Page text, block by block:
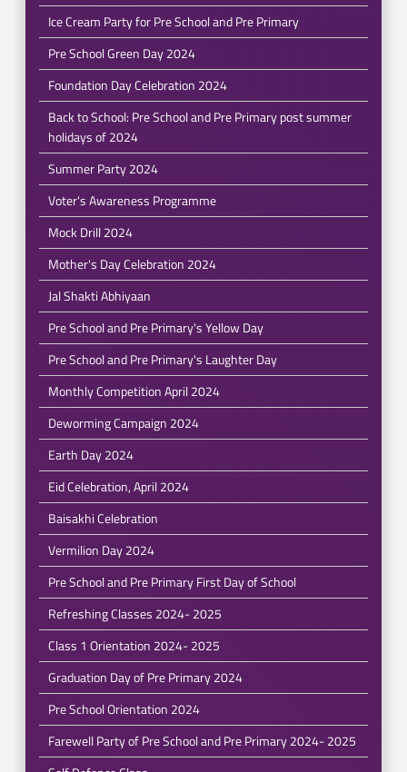
Ice Cream Party for Pre School and Pre Primary
Pre School Green Day 2024
Foundation Day Celebration 2024
Back to School: Pre School and Pre Primary post summer
holidays of 2024
Summer Party 2024
Voter's Awareness Programme
Mock Drill 2024
Mother's Day Celebration 2024
Jal Shakti Abhiyaan
Pre School and Pre Primary's Yellow Day
Pre School and Pre Primary's Laughter Day
Monthly Competition April 2024
Deworming Campaign 2024
Earth Day 2024
Eid Celebration, April 2024
Baisakhi Celebration
Vermilion Day 2024
Pre School and Pre Primary First Day of School
Refreshing Classes 2024- 2025
Class 1 Orientation 2024- 2025
Graduation Day of Pre Primary 2024
Pre School Orientation 2024
Farewell Party of Pre School and Pre Primary 2024- 2025